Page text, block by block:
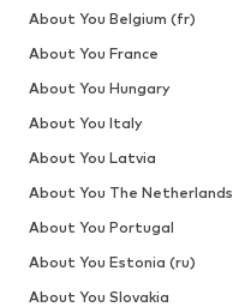
About You Belgium (fr)
About You France
About You Hungary
About You Italy
About You Latvia
About You The Netherlands
About You Portugal
About You Estonia (ru)
About You Slovakia